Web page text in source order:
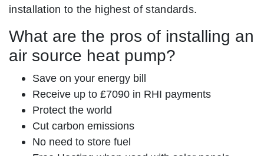
installation to the highest of standards.
What are the pros of installing an
air source heat pump?
Save on your energy bill
Receive up to £7090 in RHI payments
Protect the world
Cut carbon emissions
No need to store fuel